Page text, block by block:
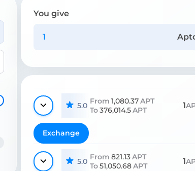
You give
5.0 From 1,080.37APT
To376,014.5APT 1
Exchange
5.0 From 821.13APT
To51,050.68APT 1